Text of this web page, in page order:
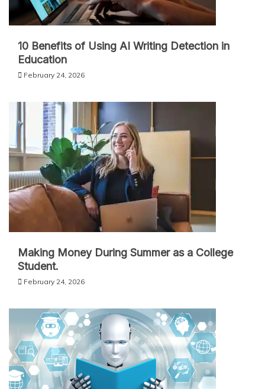
10 Benefits of Using AI Writing Detection in
Education
February 24, 2026
Making Money During Summer as a College
Student.
February 24, 2026